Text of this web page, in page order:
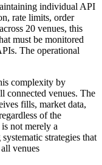
individual API
rate limits, order
20 venues, this
must be monitored
The operational
complexity by
connected venues. The
fills, market data,
of the
not merely a
strategies that
venues